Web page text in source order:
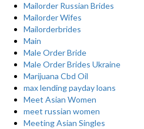
Mailorder Russian Brides
Mailorder Wifes
Mailorderbrides
Main
Male Order Bride
Male Order Brides Ukraine
Marijuana Cbd Oil
max lending payday loans
Meet Asian Women
meet russian women
Meeting Asian Singles